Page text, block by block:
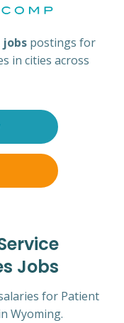
jobs postings for
in cities across
Jobs
for Patient
Wyoming.